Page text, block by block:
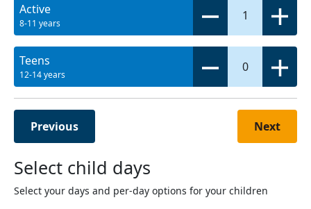
Active
8-11 years
1
Teens
12-14 years
0
Previous Next
Select child days
Select your days and per-day options for your children